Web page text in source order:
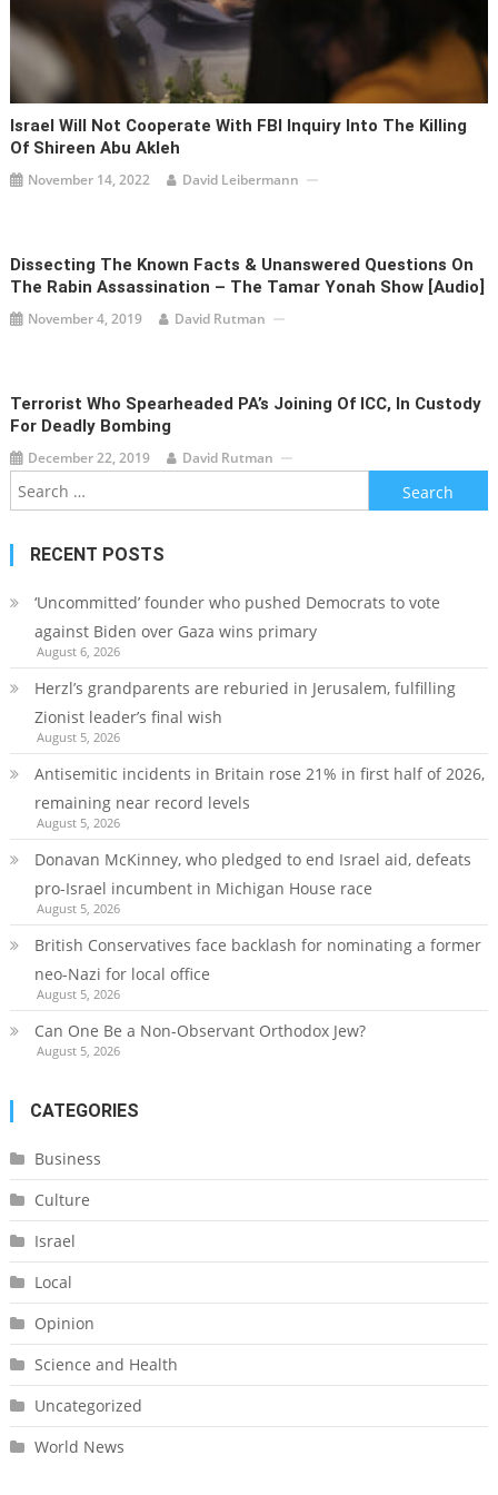
Israel Will Not Cooperate With FBI Inquiry Into The Killing
Of Shireen Abu Akleh
November 14, 2022 David Leibermann
Dissecting The Known Facts & Unanswered Questions On
The Rabin Assassination – The Tamar Yonah Show [audio]
November 4, 2019 David Rutman
Terrorist Who Spearheaded PA’s Joining Of ICC, In Custody
For Deadly Bombing
December 22, 2019 David Rutman
Search
for:
RECENT POSTS
‘Uncommitted’ founder who pushed Democrats to vote
against Biden over Gaza wins primary
August 6, 2026
Herzl’s grandparents are reburied in Jerusalem, fulfilling
Zionist leader’s final wish
August 5, 2026
Antisemitic incidents in Britain rose 21% in first half of 2026,
remaining near record levels
August 5, 2026
Donavan McKinney, who pledged to end Israel aid, defeats
pro-Israel incumbent in Michigan House race
August 5, 2026
British Conservatives face backlash for nominating a former
neo-Nazi for local office
August 5, 2026
Can One Be a Non-Observant Orthodox Jew?
August 5, 2026
CATEGORIES
Business
Culture
Israel
Local
Opinion
Science and Health
Uncategorized
World News